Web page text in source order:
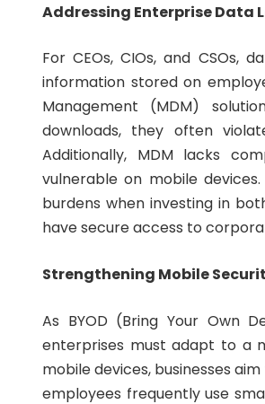
Addressing Enterprise Data
For CEOs, CIOs, and
information stored on
Management (MDM)
downloads, they often
Additionally, MDM lacks
vulnerable on mobile
burdens when investing in
have secure access to
Strengthening Mobile
As BYOD (Bring Your Own
enterprises must adapt to a
mobile devices, businesses
employees frequently use